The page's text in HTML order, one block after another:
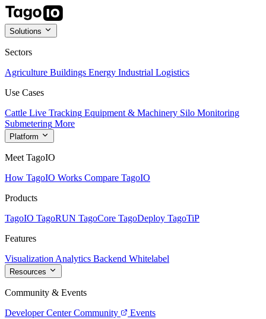
Solutions
Sectors
Agriculture Buildings Energy Industrial Logistics
Use Cases
Cattle Live Tracking Equipment & Machinery Silo Monitoring
Submetering More
Platform
Meet TagoIO
How TagoIO Works Compare TagoIO
Products
TagoIO TagoRUN TagoCore TagoDeploy TagoTiP
Features
Visualization Analytics Backend Whitelabel
Resources
Community & Events
Developer Center Community
Events